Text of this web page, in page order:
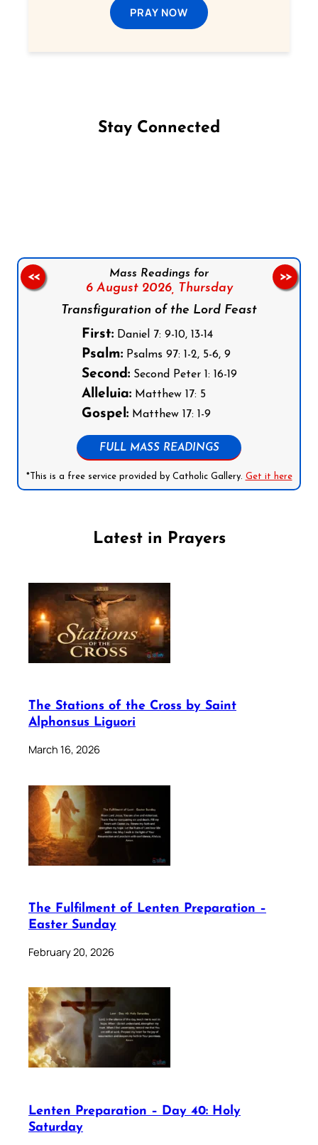
PRAY NOW
Stay Connected
Mass Readings for
6 August 2026,
Thursday
Transfiguration of the Lord Feast
First:Daniel 7: 9-10, 13-14
Psalm:Psalms 97: 1-2, 5-6, 9
Second:Second Peter 1: 16-19
Alleluia:Matthew 17: 5
Gospel:Matthew 17: 1-9
FULL MASS READINGS
*This is a free service provided by Catholic Gallery. Get it here
<< >>
Latest in Prayers
The Stations of the Cross by Saint
Alphonsus Liguori
March 16, 2026
The Fulfilment of Lenten Preparation –
Easter Sunday
February 20, 2026
Lenten Preparation – Day 40: Holy
Saturday